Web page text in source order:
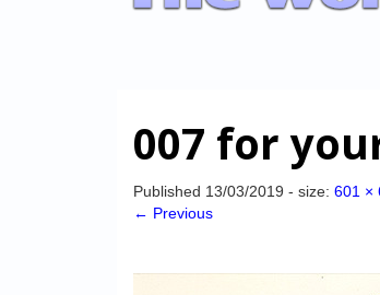
007 for
Published 13/03/2019 - size: 601 ×
← Previous